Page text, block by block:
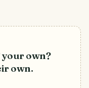
own?
own.